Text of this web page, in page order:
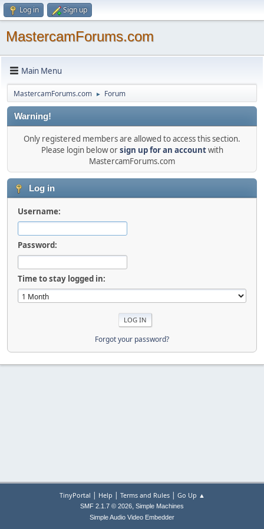
Log in Sign up
MastercamForums.com
Main Menu
MastercamForums.com ► Forum
Warning!
Only registered members are allowed to access this section.
Please login below orsign up for an accountwith
MastercamForums.com
Log in
Username:
Password:
Time to stay logged in:
Forgot your password?
TinyPortal | Help | Terms and Rules| Go Up ▲
SMF 2.1.7 © 2026, Simple Machines
Simple Audio Video Embedder